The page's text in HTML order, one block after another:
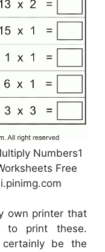
Numbers1
Free
own printer that
to print these.
certainly be the